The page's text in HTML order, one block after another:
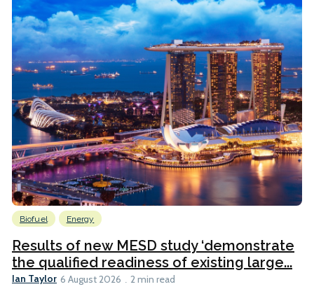
Biofuel Energy
Results of new MESD study ‘demonstrate
the qualified readiness of existing large...
Ian Taylor 6 August 2026 2 min read